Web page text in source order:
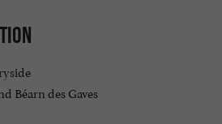
Béarn des Gaves